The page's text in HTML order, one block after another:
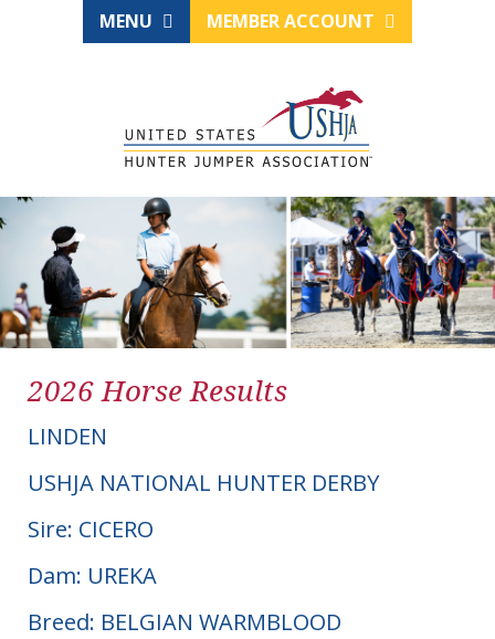
MENU MEMBER ACCOUNT
2026 Horse Results
LINDEN
USHJA NATIONAL HUNTER DERBY
Sire: CICERO
Dam: UREKA
Breed: BELGIAN WARMBLOOD